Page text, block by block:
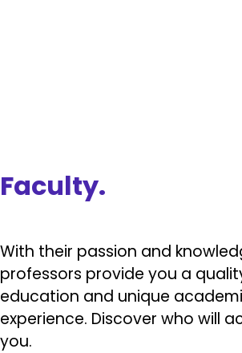
Faculty.
With their passion and
professors provide you a
education and unique
experience. Discover who will
you.